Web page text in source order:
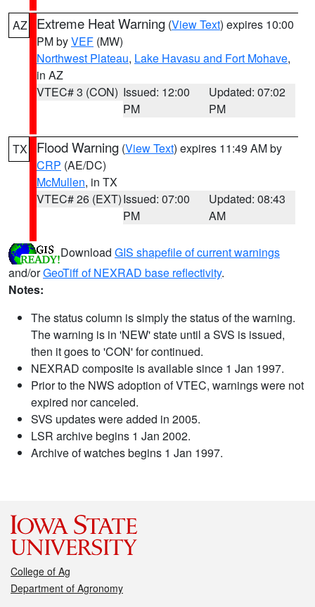
AZ Extreme Heat Warning (View Text) expires 10:00
PM byVEF (MW)
Northwest Plateau, Lake Havasu and Fort Mohave,
in AZ
VTEC# 3 (CON) Issued: 12:00
PM
Updated: 07:02
PM
TX Flood Warning (View Text) expires 11:49 AM by
CRP (AE/DC)
McMullen, in TX
VTEC# 26 (EXT)Issued: 07:00
PM
Updated: 08:43
AM
Download GIS shapefile of current warnings
and/orGeoTiff of NEXRAD base reflectivity.
Notes:
The status column is simply the status of the warning.
The warning is in 'NEW' state until a SVS is issued,
then it goes to 'CON' for continued.
NEXRAD composite is available since 1 Jan 1997.
Prior to the NWS adoption of VTEC, warnings were not
expired nor canceled.
SVS updates were added in 2005.
LSR archive begins 1 Jan 2002.
Archive of watches begins 1 Jan 1997.
College of Ag
Department of Agronomy